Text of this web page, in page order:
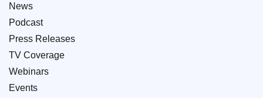
News
Podcast
Press Releases
TV Coverage
Webinars
Events